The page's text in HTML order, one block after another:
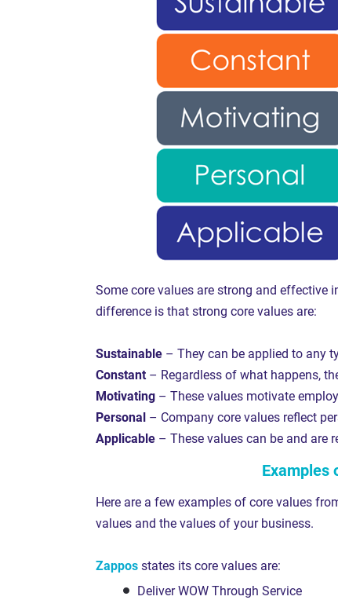
Some core values are strong and effective
difference is that strong core values are:
Sustainable – They can be applied to any
Constant – Regardless of what happens,
Motivating – These values motivate
Personal – Company core values reflect
Applicable – These values can be and are
Examples
Here are a few examples of core values
values and the values of your business.
Zappos states its core values are:
Deliver WOW Through Service